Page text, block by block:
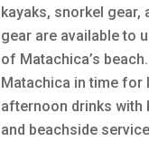
kayaks, snorkel gear,
gear are available to
of Matachica’s
Matachica in time for
afternoon drinks with
and beachside